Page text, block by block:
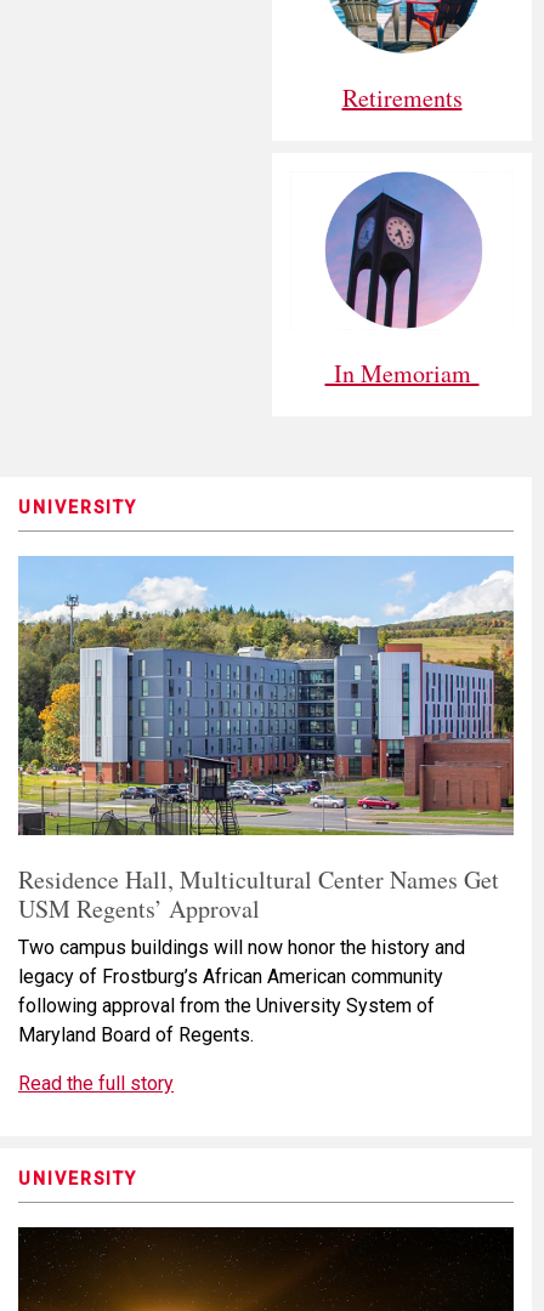
Retirements
In Memoriam
UNIVERSITY
Residence Hall, Multicultural Center Names Get
USM Regents’ Approval
Two campus buildings will now honor the history and
legacy of Frostburg’s African American community
following approval from the University System of
Maryland Board of Regents.
Read the full story
UNIVERSITY